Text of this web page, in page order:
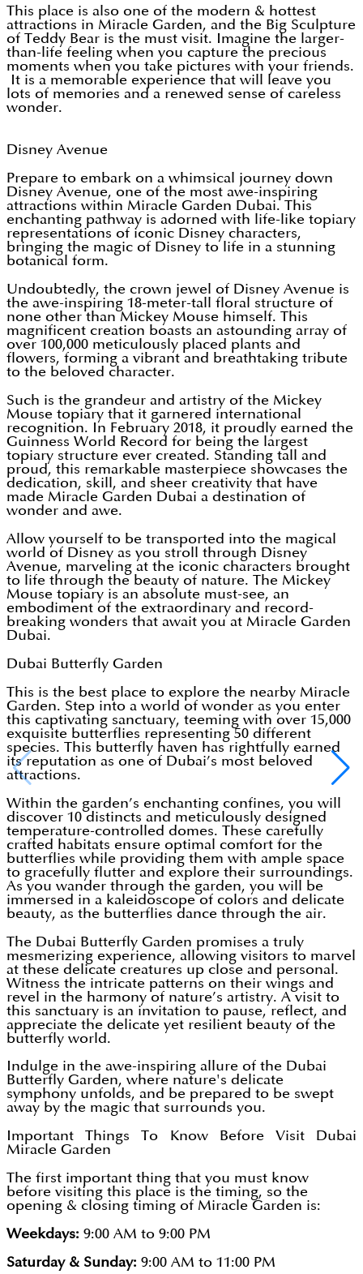
This place is also one of the modern & hottest
attractions in Miracle Garden, and the Big Sculpture
of Teddy Bear is the must visit. Imagine the larger-
than-life feeling when you capture the precious
moments when you take pictures with your friends.
It is a memorable experience that will leave you
lots of memories and a renewed sense of careless
wonder.
Disney Avenue
Prepare to embark on a whimsical journey down
Disney Avenue, one of the most awe-inspiring
attractions within Miracle Garden Dubai. This
enchanting pathway is adorned with life-like topiary
representations of iconic Disney characters,
bringing the magic of Disney to life in a stunning
botanical form.
Undoubtedly, the crown jewel of Disney Avenue is
the awe-inspiring 18-meter-tall floral structure of
none other than Mickey Mouse himself. This
magnificent creation boasts an astounding array of
over 100,000 meticulously placed plants and
flowers, forming a vibrant and breathtaking tribute
to the beloved character.
Such is the grandeur and artistry of the Mickey
Mouse topiary that it garnered international
recognition. In February 2018, it proudly earned the
Guinness World Record for being the largest
topiary structure ever created. Standing tall and
proud, this remarkable masterpiece showcases the
dedication, skill, and sheer creativity that have
made Miracle Garden Dubai a destination of
wonder and awe.
Allow yourself to be transported into the magical
world of Disney as you stroll through Disney
Avenue, marveling at the iconic characters brought
to life through the beauty of nature. The Mickey
Mouse topiary is an absolute must-see, an
embodiment of the extraordinary and record-
breaking wonders that await you at Miracle Garden
Dubai.
Dubai Butterfly Garden
This is the best place to explore the nearby Miracle
Garden. Step into a world of wonder as you enter
this captivating sanctuary, teeming with over 15,000
exquisite butterflies representing 50 different
species. This butterfly haven has rightfully earned
its reputation as one of Dubai’s most beloved
attractions.
Within the garden’s enchanting confines, you will
discover 10 distincts and meticulously designed
temperature-controlled domes. These carefully
crafted habitats ensure optimal comfort for the
butterflies while providing them with ample space
to gracefully flutter and explore their surroundings.
As you wander through the garden, you will be
immersed in a kaleidoscope of colors and delicate
beauty, as the butterflies dance through the air.
The Dubai Butterfly Garden promises a truly
mesmerizing experience, allowing visitors to marvel
at these delicate creatures up close and personal.
Witness the intricate patterns on their wings and
revel in the harmony of nature’s artistry. A visit to
this sanctuary is an invitation to pause, reflect, and
appreciate the delicate yet resilient beauty of the
butterfly world.
Indulge in the awe-inspiring allure of the Dubai
Butterfly Garden, where nature's delicate
symphony unfolds, and be prepared to be swept
away by the magic that surrounds you.
Important Things To Know Before Visit Dubai
Miracle Garden
The first important thing that you must know
before visiting this place is the timing, so the
opening & closing timing of Miracle Garden is:
Weekdays: 9:00 AM to 9:00 PM
Saturday & Sunday: 9:00 AM to 11:00 PM